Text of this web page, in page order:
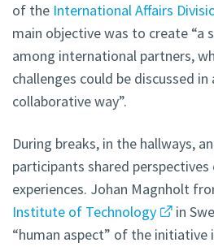
of the International Affairs
main objective was to create “a
among international partners,
challenges could be discussed in
collaborative way”.
During breaks, in the hallways,
participants shared
experiences. Johan Magnholt
Institute of Technology
in
“human aspect” of the initiative